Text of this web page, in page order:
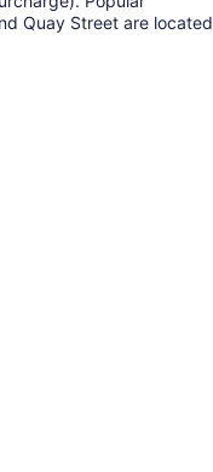
Quay Street are located